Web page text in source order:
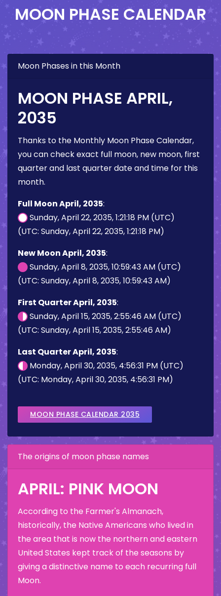
MOON PHASE CALENDAR
Moon Phases in this Month
MOON PHASE APRIL,
2035
Thanks to the Monthly Moon Phase Calendar,
you can check exact full moon, new moon, first
quarter and last quarter date and time for this
month.
Full Moon April, 2035:
Sunday, April 22, 2035, 1:21:18 PM (UTC)
(UTC: Sunday, April 22, 2035, 1:21:18 PM)
New Moon April, 2035:
Sunday, April 8, 2035, 10:59:43 AM (UTC)
(UTC: Sunday, April 8, 2035, 10:59:43 AM)
First Quarter April, 2035:
Sunday, April 15, 2035, 2:55:46 AM (UTC)
(UTC: Sunday, April 15, 2035, 2:55:46 AM)
Last Quarter April, 2035:
Monday, April 30, 2035, 4:56:31 PM (UTC)
(UTC: Monday, April 30, 2035, 4:56:31 PM)
MOON PHASE CALENDAR 2035
The origins of moon phase names
APRIL: PINK MOON
According to the Farmer's Almanach,
historically, the Native Americans who lived in
the area that is now the northern and eastern
United States kept track of the seasons by
giving a distinctive name to each recurring full
Moon.